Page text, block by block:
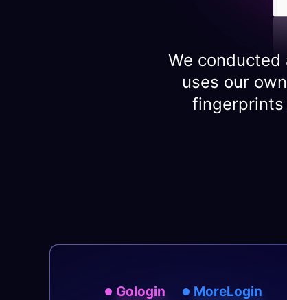
We
uses our
fingerprints
Gologin MoreLogin